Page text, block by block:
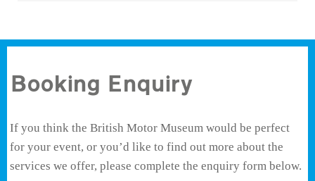
Booking Enquiry
If you think the British Motor Museum would be perfect
for your event, or you’d like to find out more about the
services we offer, please complete the enquiry form below.